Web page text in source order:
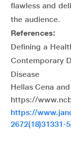
flawless and
the audience.
References:
Defining a
Contemporary
Disease
Hellas Cena
https://
https://
2672(18)31331-